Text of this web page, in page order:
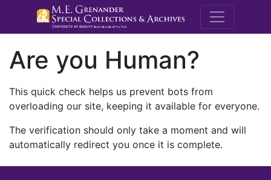
M.E.
Are you Human?
This quick check helps us prevent bots from
overloading our site, keeping it available for everyone.
The verification should only take a moment and will
automatically redirect you once it is complete.